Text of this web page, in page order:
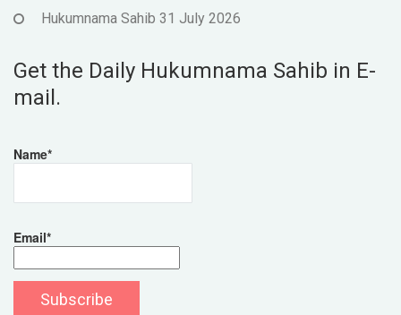
Hukumnama Sahib 31 July 2026
Get the Daily Hukumnama Sahib in E-
mail.
Name*
Email*